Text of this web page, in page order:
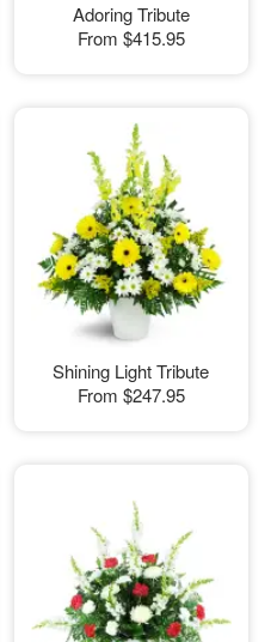
Adoring Tribute
From $415.95
Shining Light Tribute
From $247.95